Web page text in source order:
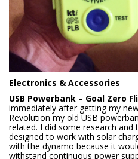
Electronics & Accessories
USB Powerbank – Goal Zero
immediately after getting my
Revolution my old USB
related. I did some research and
designed to work with solar
with the dynamo because it
withstand continuous power